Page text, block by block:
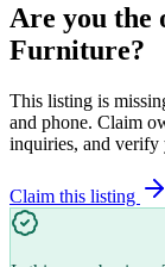
Are you the
Furniture?
This listing is
and phone. Claim
inquiries, and verify
Claim this listing